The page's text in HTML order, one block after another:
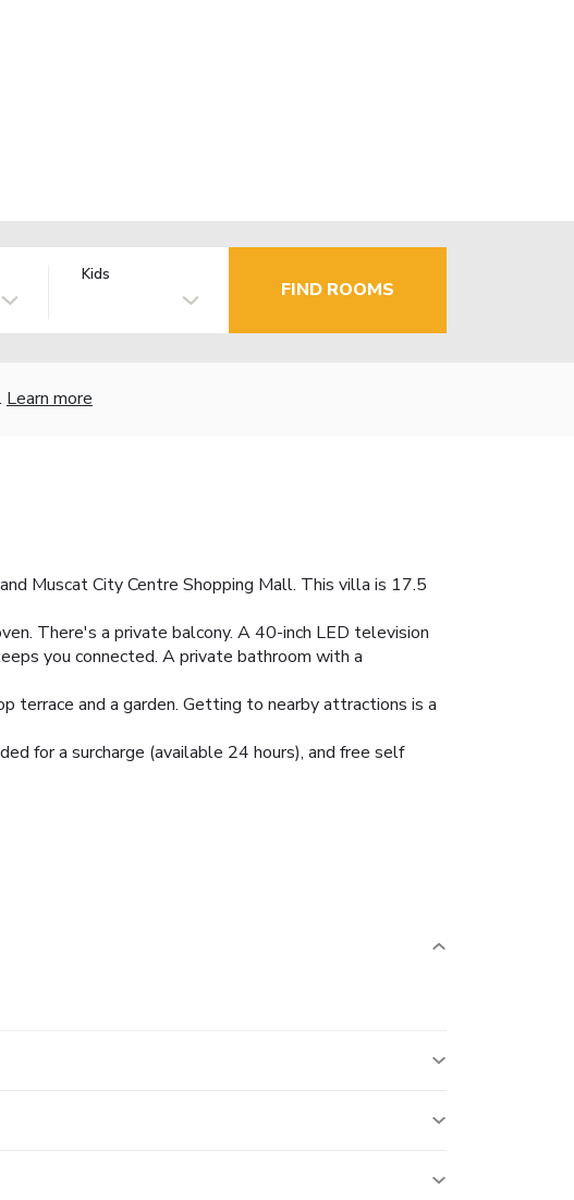
Kids
FIND ROOMS
Learn more
Muscat City Centre Shopping Mall. This villa is 17.5
There's a private balcony. A 40-inch LED television
you connected. A private bathroom with a
terrace and a garden. Getting to nearby attractions is a
for a surcharge (available 24 hours), and free self